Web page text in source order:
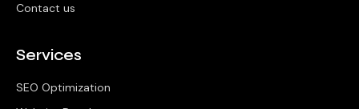
Contact us
Services
SEO Optimization